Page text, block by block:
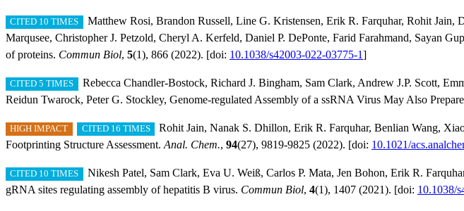
CITED 10 TIMES
Matthew Rosi, Brandon Russell, Line G. Kristensen, Erik R. Farquhar, Rohit
Marqusee, Christopher J. Petzold, Cheryl A. Kerfeld, Daniel P. DePonte, Farid Farahmand, Sayan
of proteins. Commun Biol, 5(1), 866 (2022). [doi: 10.1038/s42003-022-03775-1]
CITED 5 TIMES
Rebecca Chandler-Bostock, Richard J. Bingham, Sam Clark, Andrew J.P. Scott,
Reidun Twarock, Peter G. Stockley, Genome-regulated Assembly of a ssRNA Virus May Also
HIGH IMPACT CITED 16 TIMES
Rohit Jain, Nanak S. Dhillon, Erik R. Farquhar, Benlian Wang,
Footprinting Structure Assessment.Anal. Chem., 94(27), 9819-9825 (2022). [doi: 10.1021/
CITED 10 TIMES
Nikesh Patel, Sam Clark, Eva U. Weiß, Carlos P. Mata, Jen Bohon, Erik R.
gRNA sites regulating assembly of hepatitis B virus. Commun Biol, 4(1), 1407 (2021). [doi: 10.1038/